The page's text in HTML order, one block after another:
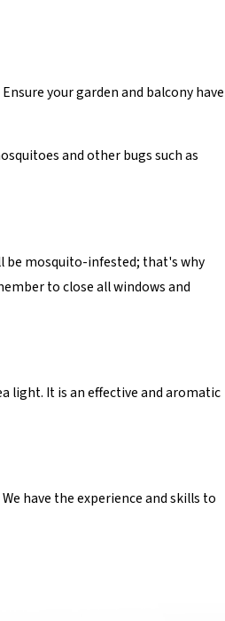
your garden and balcony have
and other bugs such as
be mosquito-infested; that's why
to close all windows and
light. It is an effective and aromatic
have the experience and skills to